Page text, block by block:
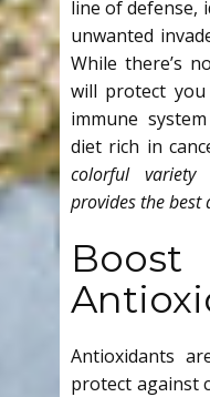
line of defense,
unwanted
While there’s
will protect
immune
diet rich in
colorful
provides the best
Antioxidants
protect against